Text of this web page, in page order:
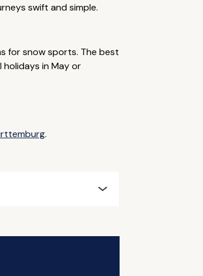
swift and simple.
for snow sports. The best
in May or
.